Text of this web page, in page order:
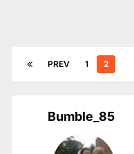
PREV 1 2
Bumble_85